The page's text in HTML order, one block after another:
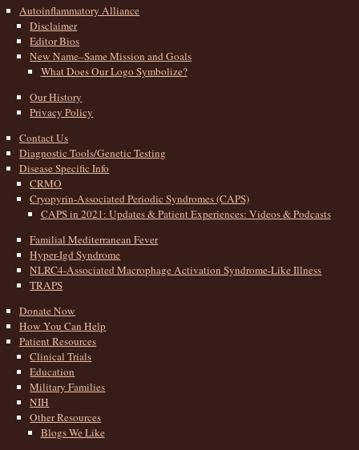
Autoinflammatory Alliance
Disclaimer
Editor Bios
New Name–Same Mission and Goals
What Does Our Logo Symbolize?
Our History
Privacy Policy
Contact Us
Diagnostic Tools/Genetic Testing
Disease Specific Info
CRMO
Cryopyrin-Associated Periodic Syndromes (CAPS)
CAPS in 2021: Updates & Patient Experiences: Videos & Podcasts
Familial Mediterranean Fever
Hyper-Igd Syndrome
NLRC4-Associated Macrophage Activation Syndrome-Like Illness
TRAPS
Donate Now
How You Can Help
Patient Resources
Clinical Trials
Education
Military Families
NIH
Other Resources
Blogs We Like